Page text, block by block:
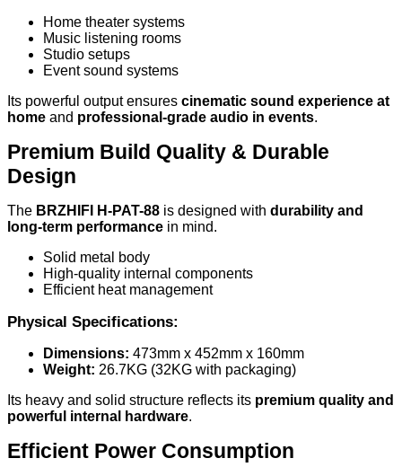
Home theater systems
Music listening rooms
Studio setups
Event sound systems
Its powerful output ensures cinematic sound experience at
home and professional-grade audio in events.
Premium Build Quality & Durable
Design
The BRZHIFI H-PAT-88 is designed with durability and
long-term performance in mind.
Solid metal body
High-quality internal components
Efficient heat management
Physical Specifications:
Dimensions: 473mm x 452mm x 160mm
Weight: 26.7KG (32KG with packaging)
Its heavy and solid structure reflects its premium quality and
powerful internal hardware.
Efficient Power Consumption